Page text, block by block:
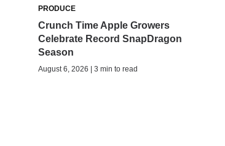
PRODUCE
Crunch Time Apple Growers
Celebrate Record SnapDragon
Season
August 6, 2026 | 3 min to read